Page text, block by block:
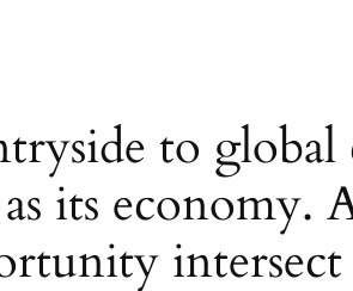
to global
its economy.